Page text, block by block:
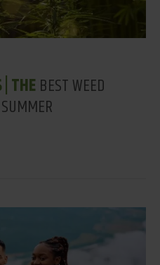
THEBEST WEED